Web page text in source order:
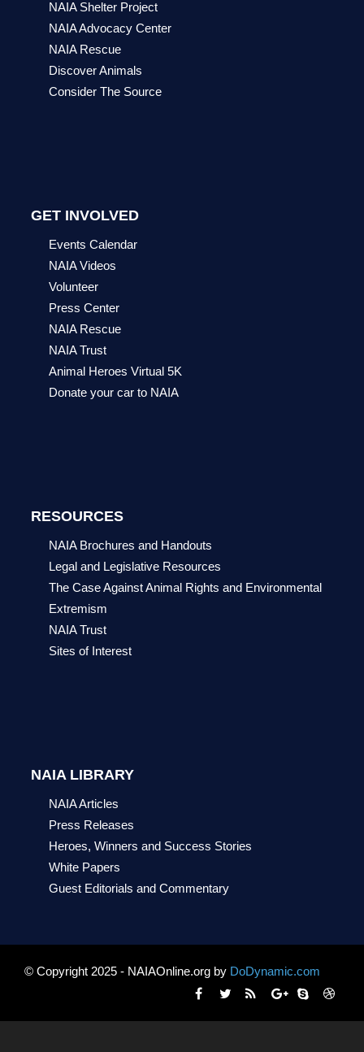
NAIA Shelter Project
NAIA Advocacy Center
NAIA Rescue
Discover Animals
Consider The Source
GET INVOLVED
Events Calendar
NAIA Videos
Volunteer
Press Center
NAIA Rescue
NAIA Trust
Animal Heroes Virtual 5K
Donate your car to NAIA
RESOURCES
NAIA Brochures and Handouts
Legal and Legislative Resources
The Case Against Animal Rights and Environmental
Extremism
NAIA Trust
Sites of Interest
NAIA LIBRARY
NAIA Articles
Press Releases
Heroes, Winners and Success Stories
White Papers
Guest Editorials and Commentary
© Copyright 2025 - NAIAOnline.org by DoDynamic.com